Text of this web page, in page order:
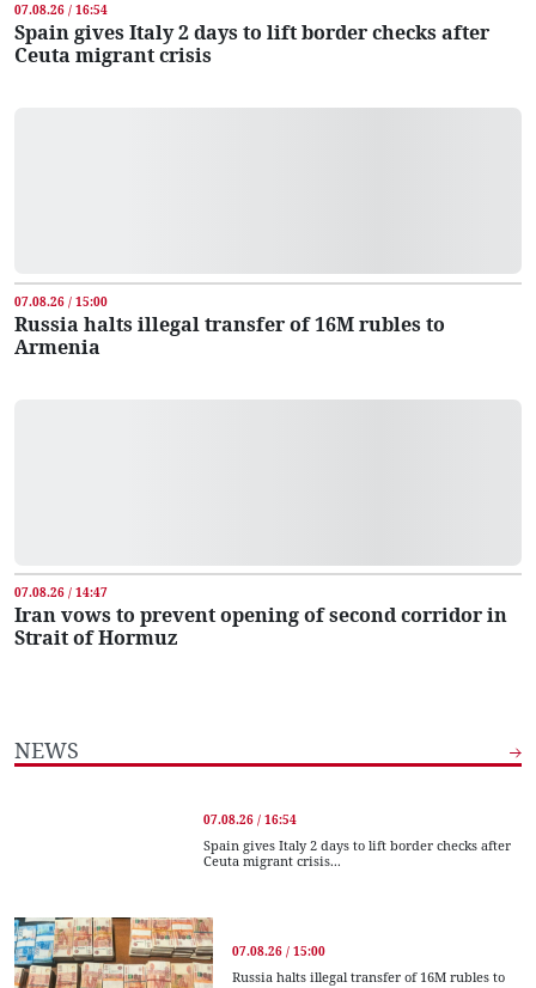
07.08.26 / 16:54
Spain gives Italy 2 days to lift border checks after
Ceuta migrant crisis
07.08.26 / 15:00
Russia halts illegal transfer of 16M rubles to
Armenia
07.08.26 / 14:47
Iran vows to prevent opening of second corridor in
Strait of Hormuz
NEWS
07.08.26 / 16:54
Spain gives Italy 2 days to lift border checks after
Ceuta migrant crisis...
07.08.26 / 15:00
Russia halts illegal transfer of 16M rubles to